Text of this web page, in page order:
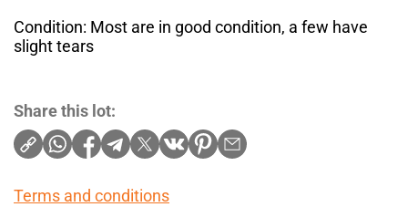
Condition: Most are in good condition, a few have
slight tears
Share this lot:
Terms and conditions